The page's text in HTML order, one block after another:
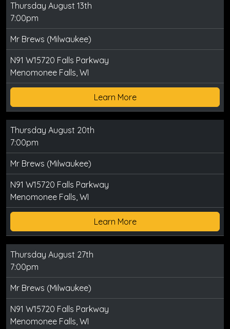
Thursday August 13th
7:00pm
Mr Brews (Milwaukee)
N91 W15720 Falls Parkway
Menomonee Falls, WI
Learn More
Thursday August 20th
7:00pm
Mr Brews (Milwaukee)
N91 W15720 Falls Parkway
Menomonee Falls, WI
Learn More
Thursday August 27th
7:00pm
Mr Brews (Milwaukee)
N91 W15720 Falls Parkway
Menomonee Falls, WI